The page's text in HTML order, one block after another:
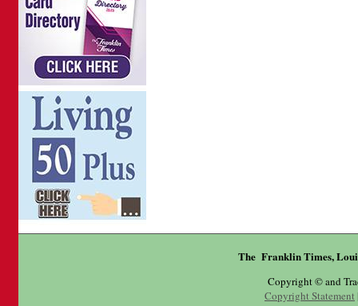
The Franklin Times,
Copyright © and
Copyright Statement